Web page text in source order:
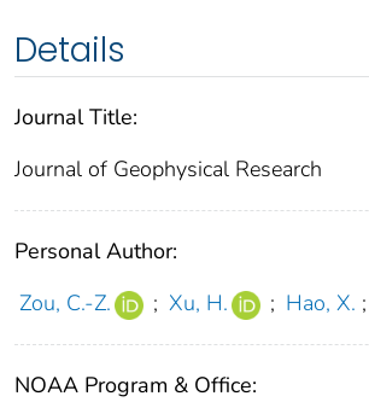
Details
Journal Title:
Journal of Geophysical Research
Personal Author:
Zou, C.-Z.
; Xu, H. ; Hao, X. ;
NOAA Program & Office: